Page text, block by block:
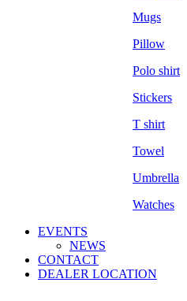
Mugs
Pillow
Polo shirt
Stickers
T shirt
Towel
Umbrella
Watches
EVENTS
NEWS
CONTACT
DEALER LOCATION